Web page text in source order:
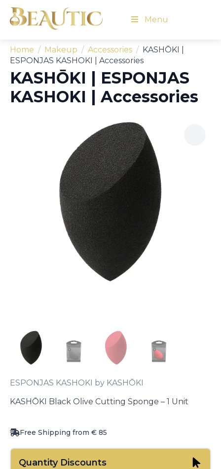
Menu
Home Makeup Accessories
KASHŌKI |
ESPONJAS KASHOKI | Accessories
KASHŌKI | ESPONJAS
KASHOKI | Accessories
ESPONJAS KASHOKI by KASHŌKI
KASHŌKI Black Olive Cutting Sponge – 1 Unit
Free Shipping from € 85
Quantity Discounts